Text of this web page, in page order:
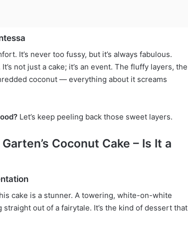
It’s never too fussy, but it’s always fabulous.
not just a cake; it’s an event. The fluffy layers, the
coconut — everything about it screams
Let’s keep peeling back those sweet layers.
Coconut Cake – Is It a
cake is a stunner. A towering, white-on-white
out of a fairytale. It’s the kind of dessert that